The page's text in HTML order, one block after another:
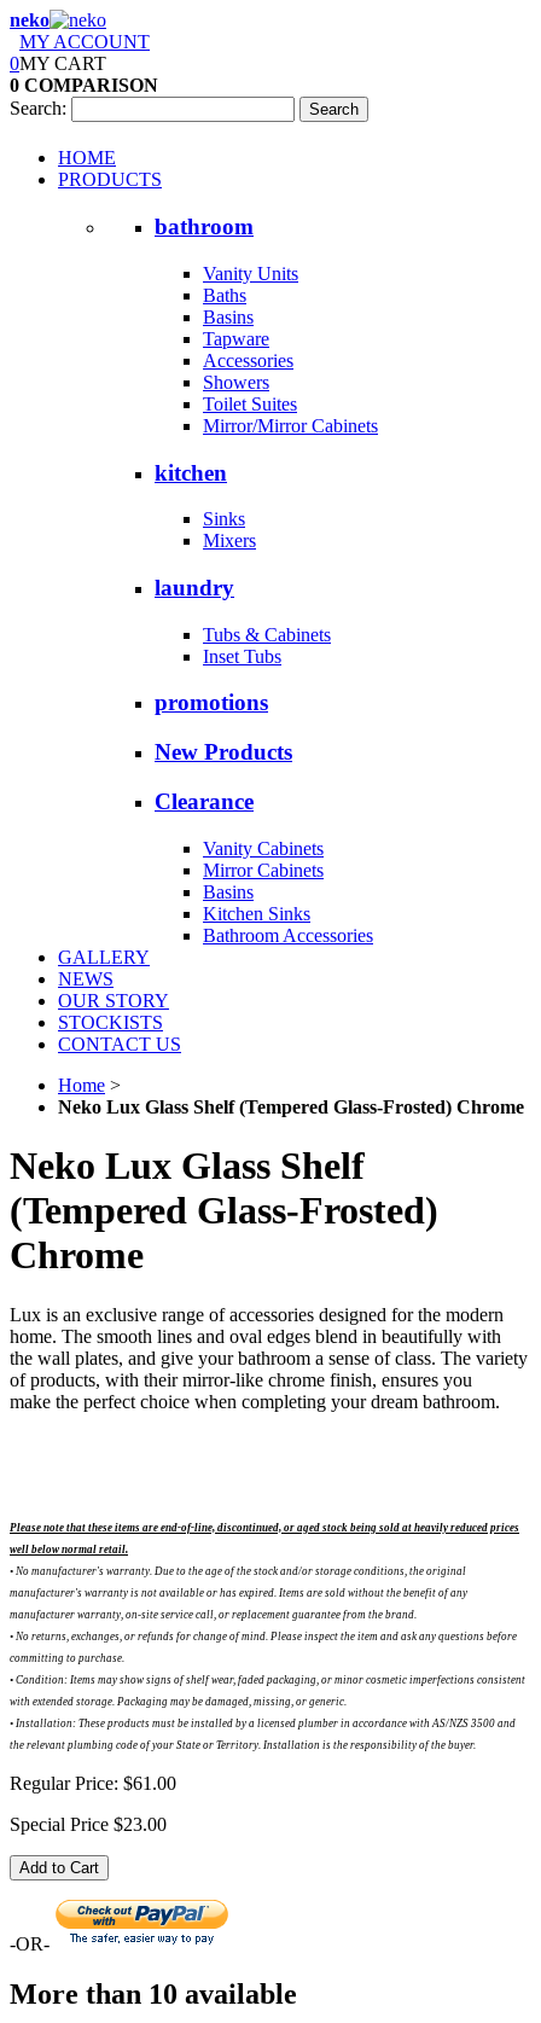
neko
MY ACCOUNT
0MY CART
0 COMPARISON
Search:
Search
HOME
PRODUCTS
bathroom
Vanity Units
Baths
Basins
Tapware
Accessories
Showers
Toilet Suites
Mirror/Mirror Cabinets
kitchen
Sinks
Mixers
laundry
Tubs & Cabinets
Inset Tubs
promotions
New Products
Clearance
Vanity Cabinets
Mirror Cabinets
Basins
Kitchen Sinks
Bathroom Accessories
GALLERY
NEWS
OUR STORY
STOCKISTS
CONTACT US
Home >
Neko Lux Glass Shelf (Tempered Glass-Frosted) Chrome
Neko Lux Glass Shelf
(Tempered Glass-Frosted)
Chrome
Lux is an exclusive range of accessories designed for the modern
home. The smooth lines and oval edges blend in beautifully with
the wall plates, and give your bathroom a sense of class. The variety
of products, with their mirror-like chrome finish, ensures you
make the perfect choice when completing your dream bathroom.
Please note that these items are end-of-line, discontinued, or aged stock being sold at heavily reduced prices
well below normal retail.
• No manufacturer's warranty. Due to the age of the stock and/or storage conditions, the original
manufacturer's warranty is not available or has expired. Items are sold without the benefit of any
manufacturer warranty, on-site service call, or replacement guarantee from the brand.
• No returns, exchanges, or refunds for change of mind. Please inspect the item and ask any questions before
committing to purchase.
• Condition: Items may show signs of shelf wear, faded packaging, or minor cosmetic imperfections consistent
with extended storage. Packaging may be damaged, missing, or generic.
• Installation: These products must be installed by a licensed plumber in accordance with AS/NZS 3500 and
the relevant plumbing code of your State or Territory. Installation is the responsibility of the buyer.
Regular Price: $61.00
Special Price $23.00
Add to Cart
-OR-
More than 10 available